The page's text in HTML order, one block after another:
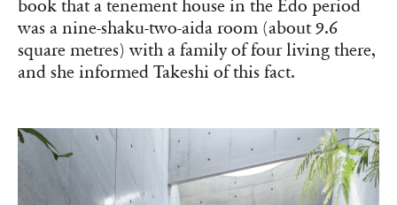
book that a tenement house in the Edo period
was a nine-shaku-two-aida room (about 9.6
square metres) with a family of four living there,
and she informed Takeshi of this fact.